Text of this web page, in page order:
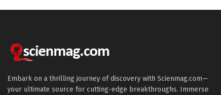
Embark on a thrilling journey of discovery with Scienmag.com—
your ultimate source for cutting-edge breakthroughs. Immerse